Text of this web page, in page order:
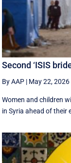
Second ‘ISIS
By AAP | May 22,
Women and children
in Syria ahead of their